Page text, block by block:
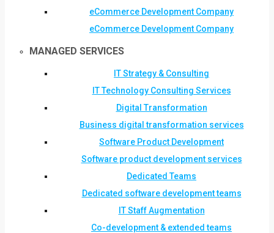
eCommerce Development Company
eCommerce Development Company
MANAGED SERVICES
IT Strategy & Consulting
IT Technology Consulting Services
Digital Transformation
Business digital transformation services
Software Product Development
Software product development services
Dedicated Teams
Dedicated software development teams
IT Staff Augmentation
Co-development & extended teams